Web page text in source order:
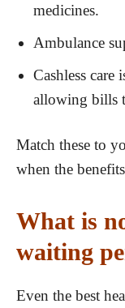
medicines.
Ambulance
Cashless care
allowing bills
Match these to
when the
What is
waiting
Even the best